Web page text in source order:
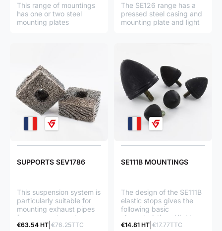
This range of mountings
has one or two steel
mounting plates
depending on the model,
stainless steel wire
cushion in each spring.
The SE126 range has a
pressed steel casing and
mounting plate and light
alloy shaft. The resilient
SUPPORTS SEV1786
This suspension system is
particularly suitable for
mounting exhaust pipes
from generator sets on
board ship or
€63.54 HT €76.25TTC
SE111B MOUNTINGS
The design of the SE111B
elastic stops gives the
following basic
characteristics : Highly
deformable, allowing high
€14.81 HT €17.77TTC